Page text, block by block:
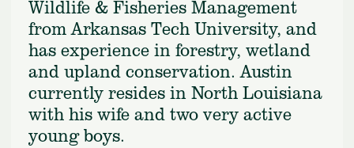
Wildlife & Fisheries Management
from Arkansas Tech University, and
has experience in forestry, wetland
and upland conservation. Austin
currently resides in North Louisiana
with his wife and two very active
young boys.